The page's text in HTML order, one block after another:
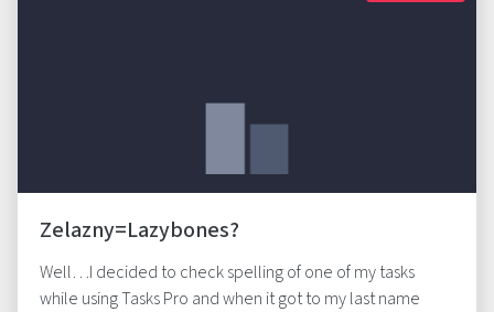
Zelazny=Lazybones?
Well…I decided to check spelling of one of my tasks
while using Tasks Pro and when it got to my last name